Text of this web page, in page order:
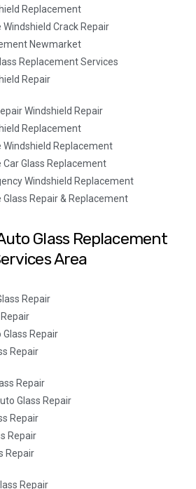
Replacement
Crack Repair
Newmarket
Replacement Services
Repair
Windshield Repair
Replacement
Windshield Replacement
Glass Replacement
Windshield Replacement
Repair & Replacement
Glass Replacement
Area
Repair
Glass Repair
Repair
Repair
Glass Repair
Repair
Repair
Repair
Repair